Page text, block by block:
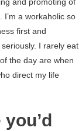
a workaholic so
first and
I rarely eat
the day are when
direct my life